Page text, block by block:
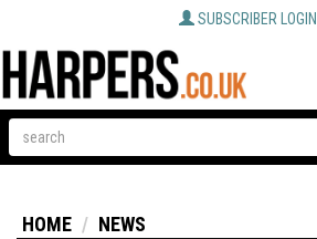
SUBSCRIBER LOGIN
HOME NEWS